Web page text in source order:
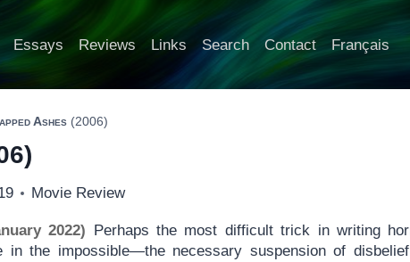
Essays Reviews Links Search Contact Français
Ashes (2006)
Movie Review
2022) Perhaps the most difficult trick in writing
in the impossible—the necessary suspension of